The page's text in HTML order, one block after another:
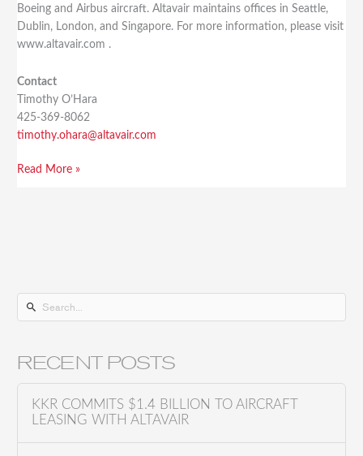
Boeing and Airbus aircraft. Altavair maintains offices in Seattle,
Dublin, London, and Singapore. For more information, please visit
www.altavair.com .
Contact
Timothy O’Hara
425-369-8062
timothy.ohara@altavair.com
Read More »
aRECENT POSTS
KKR COMMITS $1.4 BILLION TO AIRCRAFT
LEASING WITH ALTAVAIR